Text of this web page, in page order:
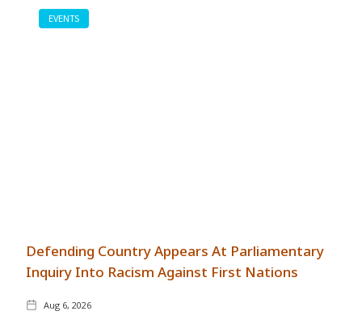
EVENTS
Defending Country Appears At Parliamentary
Inquiry Into Racism Against First Nations
Aug 6, 2026